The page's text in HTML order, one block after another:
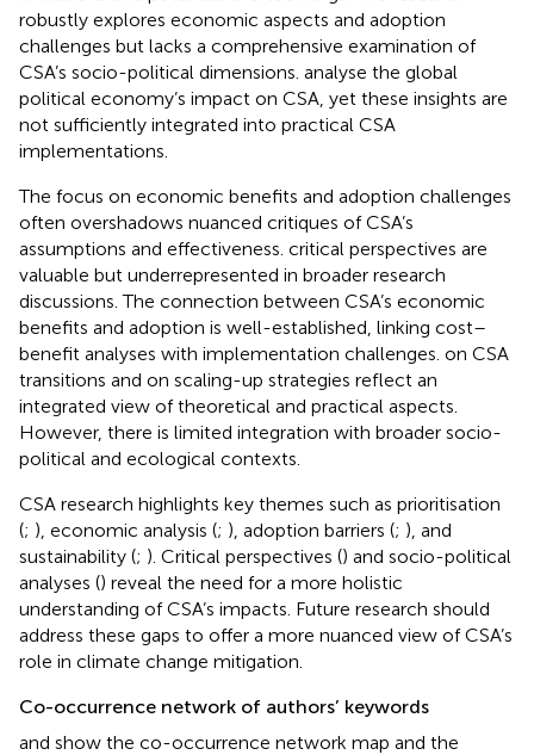
robustly explores economic aspects and adoption
challenges but lacks a comprehensive examination of
CSA’s socio-political dimensions. analyse the global
political economy’s impact on CSA, yet these insights are
not sufficiently integrated into practical CSA
implementations.
The focus on economic benefits and adoption challenges
often overshadows nuanced critiques of CSA’s
assumptions and effectiveness. critical perspectives are
valuable but underrepresented in broader research
discussions. The connection between CSA’s economic
benefits and adoption is well-established, linking cost–
benefit analyses with implementation challenges. on CSA
transitions and on scaling-up strategies reflect an
integrated view of theoretical and practical aspects.
However, there is limited integration with broader socio-
political and ecological contexts.
CSA research highlights key themes such as prioritisation
(; ), economic analysis (; ), adoption barriers (; ), and
sustainability (; ). Critical perspectives () and socio-political
analyses () reveal the need for a more holistic
understanding of CSA’s impacts. Future research should
address these gaps to offer a more nuanced view of CSA’s
role in climate change mitigation.
Co-occurrence network of authors’ keywords
and show the co-occurrence network map and the